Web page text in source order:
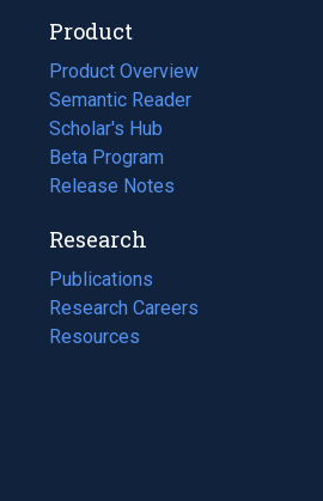
Product
Product Overview
Semantic Reader
Scholar's Hub
Beta Program
Release Notes
Research
Publications
(opens
in
a
Research Careers
(opens
in
Resources
(opens